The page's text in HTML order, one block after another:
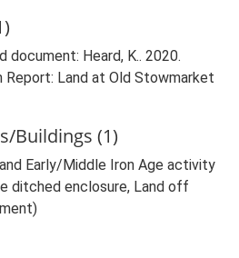
document: Heard, K.. 2020.
Report: Land at Old Stowmarket
Buildings (1)
Early/Middle Iron Age activity
ditched enclosure, Land off